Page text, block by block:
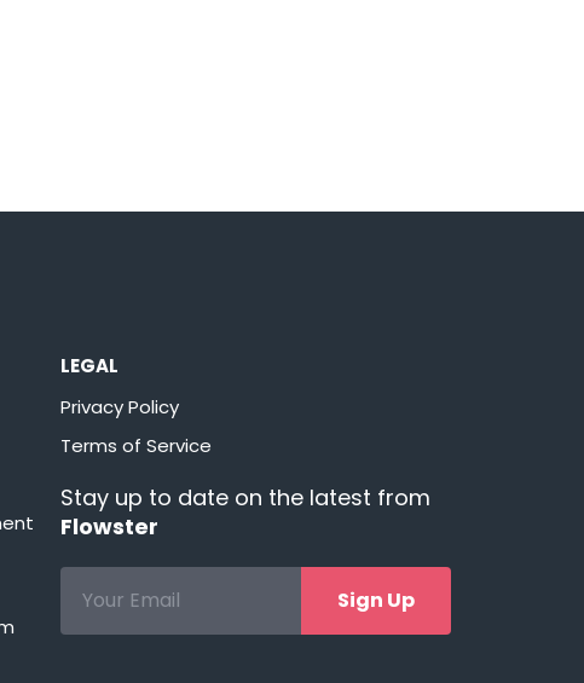
LEGAL
Privacy Policy
Terms of Service
Stay up to date on the latest from
Flowster
Sign Up